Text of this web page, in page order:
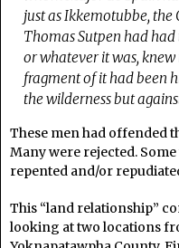
just as Ikkemotubbe,
Thomas Sutpen had
or whatever it was,
fragment of it had been
the wilderness but
These men had offended
Many were rejected.
repented and/or
This “land relationship”
looking at two locations